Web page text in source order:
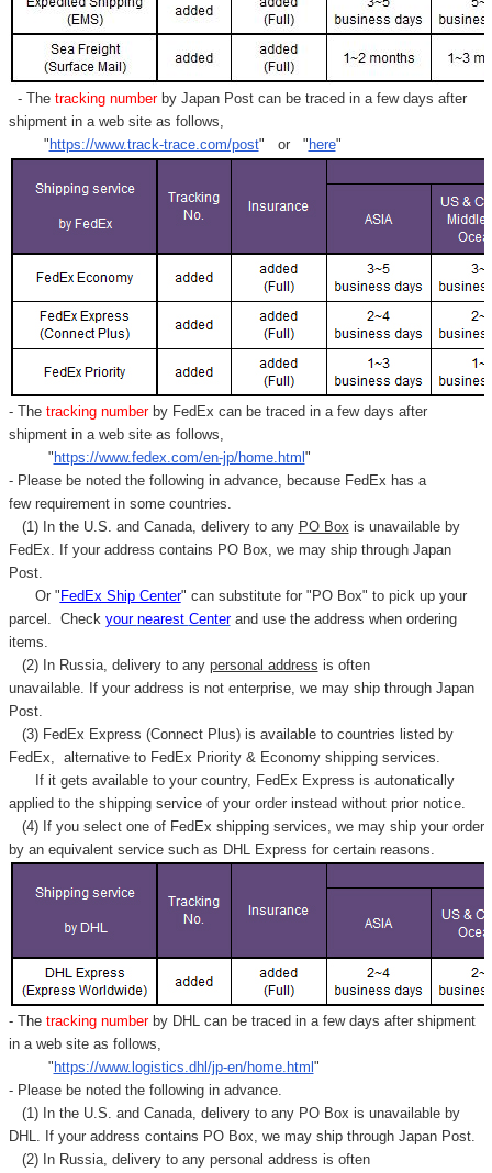
- Thetracking numberby Japan Post can be traced in a few days after
shipment in a web site as follows,
" https://www.track-trace.com/post" or " here"
- Thetracking number by FedEx can be traced in a few days after
shipment in a web site as follows,
" https://www.fedex.com/en-jp/home.html "
- Please be noted the following in advance, because FedEx has a
few requirement in some countries.
(1) In the U.S. and Canada, delivery to any PO Box is unavailable by
FedEx. If your address contains PO Box, we may ship through Japan
Post.
Or " FedEx Ship Center" can substitute for "PO Box" to pick up your
parcel. Check your nearest Centerand use the address when ordering
items.
(2) In Russia, delivery to any personal address is often
unavailable. If your address is not enterprise, we may ship through Japan
Post.
(3) FedEx Express (Connect Plus) is available to countries listed by
FedEx, alternative to FedEx Priority & Economy shipping services.
If it gets available to your country, FedEx Express is autonatically
applied to the shipping service of your order instead without prior notice.
(4) If you select one of FedEx shipping services, we may ship your order
by an equivalent service such as DHL Express for certain reasons.
- Thetracking number by DHL can be traced in a few days after shipment
in a web site as follows,
" https://www.logistics.dhl/jp-en/home.html "
- Please be noted the following in advance.
(1) In the U.S. and Canada, delivery to any PO Box is unavailable by
DHL. If your address contains PO Box, we may ship through Japan Post.
(2) In Russia, delivery to any personal address is often